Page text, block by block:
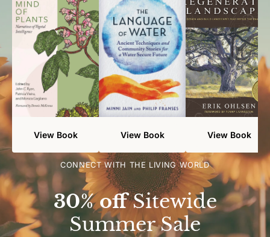
CONNECT WITH THE LIVING WORLD
30% offSitewide
Summer Sale
View Book View Book View Book